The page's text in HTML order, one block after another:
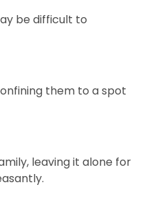
be difficult to
them to a spot
leaving it alone for